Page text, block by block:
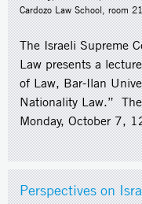
Cardozo Law School, room
The Israeli Supreme
Law presents a
of Law, Bar-Ilan
Nationality Law.”
Monday, October 7,
Perspectives on